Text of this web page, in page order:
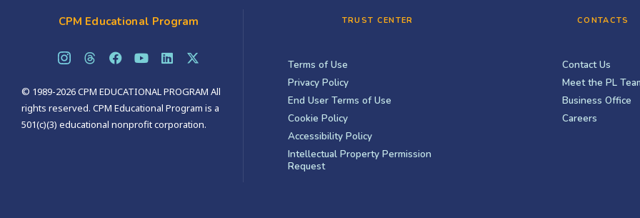
CPM Educational Program
© 1989-2026 CPM EDUCATIONAL PROGRAM All
rights reserved. CPM Educational Program is a
501(c)(3) educational nonprofit corporation.
TRUST CENTER
Terms of Use
Privacy Policy
End User Terms of Use
Cookie Policy
Accessibility Policy
Intellectual Property Permission
Request
CONTACTS
Contact Us
Meet the PL
Business Office
Careers